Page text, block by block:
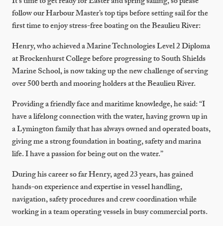
follow our Harbour Master’s top tips before setting sail for the
first time to enjoy stress-free boating on the Beaulieu River:
Henry, who achieved a Marine Technologies Level 2 Diploma
at Brockenhurst College before progressing to South Shields
Marine School, is now taking up the new challenge of serving
over 500 berth and mooring holders at the Beaulieu River.
Providing a friendly face and maritime knowledge, he said: “I
have a lifelong connection with the water, having grown up in
a Lymington family that has always owned and operated boats,
giving me a strong foundation in boating, safety and marina
life. I have a passion for being out on the water.”
During his career so far Henry, aged 23 years, has gained
hands-on experience and expertise in vessel handling,
navigation, safety procedures and crew coordination while
working in a team operating vessels in busy commercial ports.